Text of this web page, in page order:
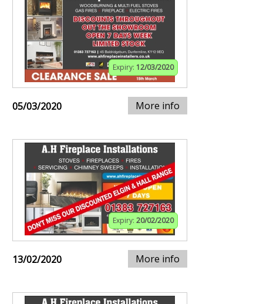
Expiry: 12/03/2020
05/03/2020 More info
Expiry: 20/02/2020
13/02/2020 More info